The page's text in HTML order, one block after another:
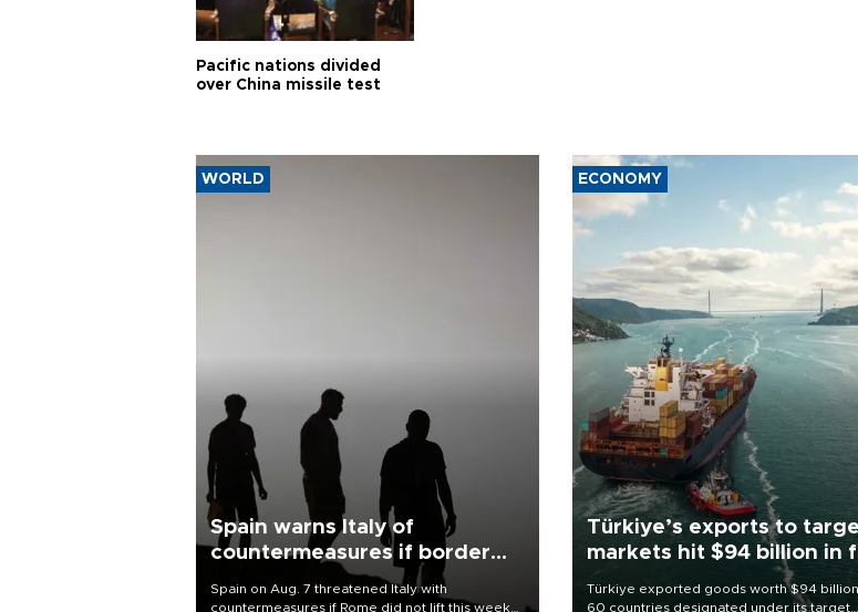
Pacific nations divided
over China missile test
WORLD
Spain warns Italy of
countermeasures if border
Spain on Aug. 7 threatened Italy with
countermeasures if Rome did not lift this week
ECONOMY
Türkiye’s exports to
markets hit $94 billion in
Türkiye exported goods worth $94
60 countries designated under its target